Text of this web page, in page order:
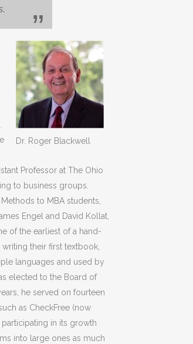
Dr. Roger Blackwell
Professor at The Ohio
to business groups.
to MBA students,
Engel and David Kollat,
of the earliest of a hand-
their first textbook,
languages and used by
elected to the Board of
he served on fourteen
as CheckFree (now
participating in its growth
into large ones as much